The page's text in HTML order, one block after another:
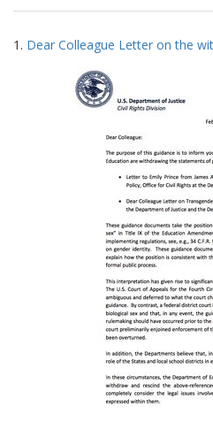
results
display
Search
Results
1. Dear Colleague Letter on the